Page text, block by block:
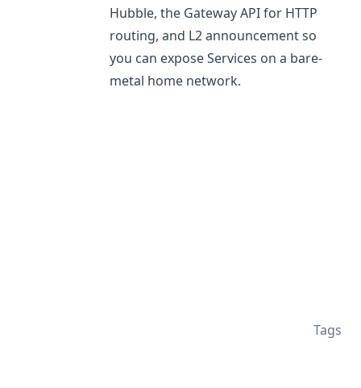
Hubble, the Gateway API for HTTP
routing, and L2 announcement so
you can expose Services on a bare-
metal home network.
Tags